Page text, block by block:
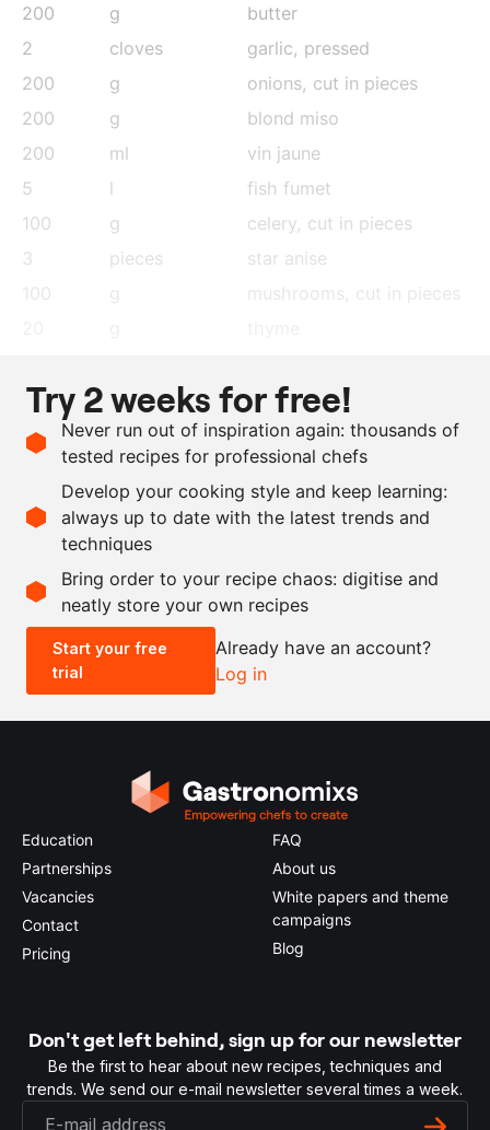
200
g
butter
2
cloves garlic, pressed
200
g onions, cut in pieces
200
g
blond miso
200
ml
vin jaune
5
l
fish fumet
100
g celery , cut in pieces
3
pieces
star anise
100
g mushrooms , cut in pieces
10
cloves
garlic
200
ml
olive oil
ml
thyme vinegar
as needed
xanthan gum
Scale recipe
- +
0.5x 2x
Try 2 weeks for free!
Never run out of inspiration again: thousands of
tested recipes for professional chefs
Develop your cooking style and keep learning:
always up to date with the latest trends and
techniques
Bring order to your recipe chaos: digitise and
neatly store your own recipes
Start your free
trial
Already have an account?
Log in
Education
Partnerships
Vacancies
Contact
Pricing
FAQ
About us
White papers and theme
campaigns
Blog
Don't get left behind, sign up for our newsletter
Be the first to hear about new recipes, techniques and
trends. We send our e-mail newsletter several times a week.